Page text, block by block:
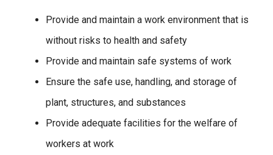
Provide and maintain a work environment that is
without risks to health and safety
Provide and maintain safe systems of work
Ensure the safe use, handling, and storage of
plant, structures, and substances
Provide adequate facilities for the welfare of
workers at work